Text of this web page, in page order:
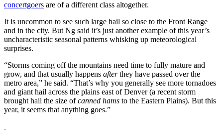
concertgoers are of a different class altogether.
It is uncommon to see such large hail so close to the Front Range
and in the city. But Ng said it’s just another example of this year’s
uncharacteristic seasonal patterns whisking up meteorological
surprises.
“Storms coming off the mountains need time to fully mature and
grow, and that usually happens afterthey have passed over the
metro area,” he said. “That’s why you generally see more tornadoes
and giant hail across the plains east of Denver (a recent storm
brought hail the size ofcanned hams to the Eastern Plains). But this
year, it seems that anything goes.”